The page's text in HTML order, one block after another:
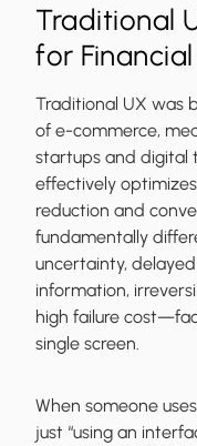
Traditional
for
Traditional UX was
of e-commerce,
startups and digital
effectively
reduction and
fundamentally
uncertainty,
information,
high failure
single screen.
When someone
just “using an